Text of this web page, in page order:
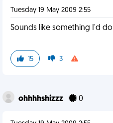
Tuesday 19 May 2009 2:55
Sounds like something I'd do
15 3
ohhhhshizzz 0